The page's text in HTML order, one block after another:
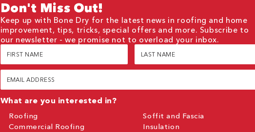
Don't Miss Out!
Keep up with Bone Dry for the latest news in roofing and home
improvement, tips, tricks, special offers and more. Subscribe to
our newsletter - we promise not to overload your inbox.
First
Name
(Required)
Last
Name
(Required)
Email
(Required)
What are you interested in?
Roofing
Commercial Roofing
Soffit and Fascia
Insulation